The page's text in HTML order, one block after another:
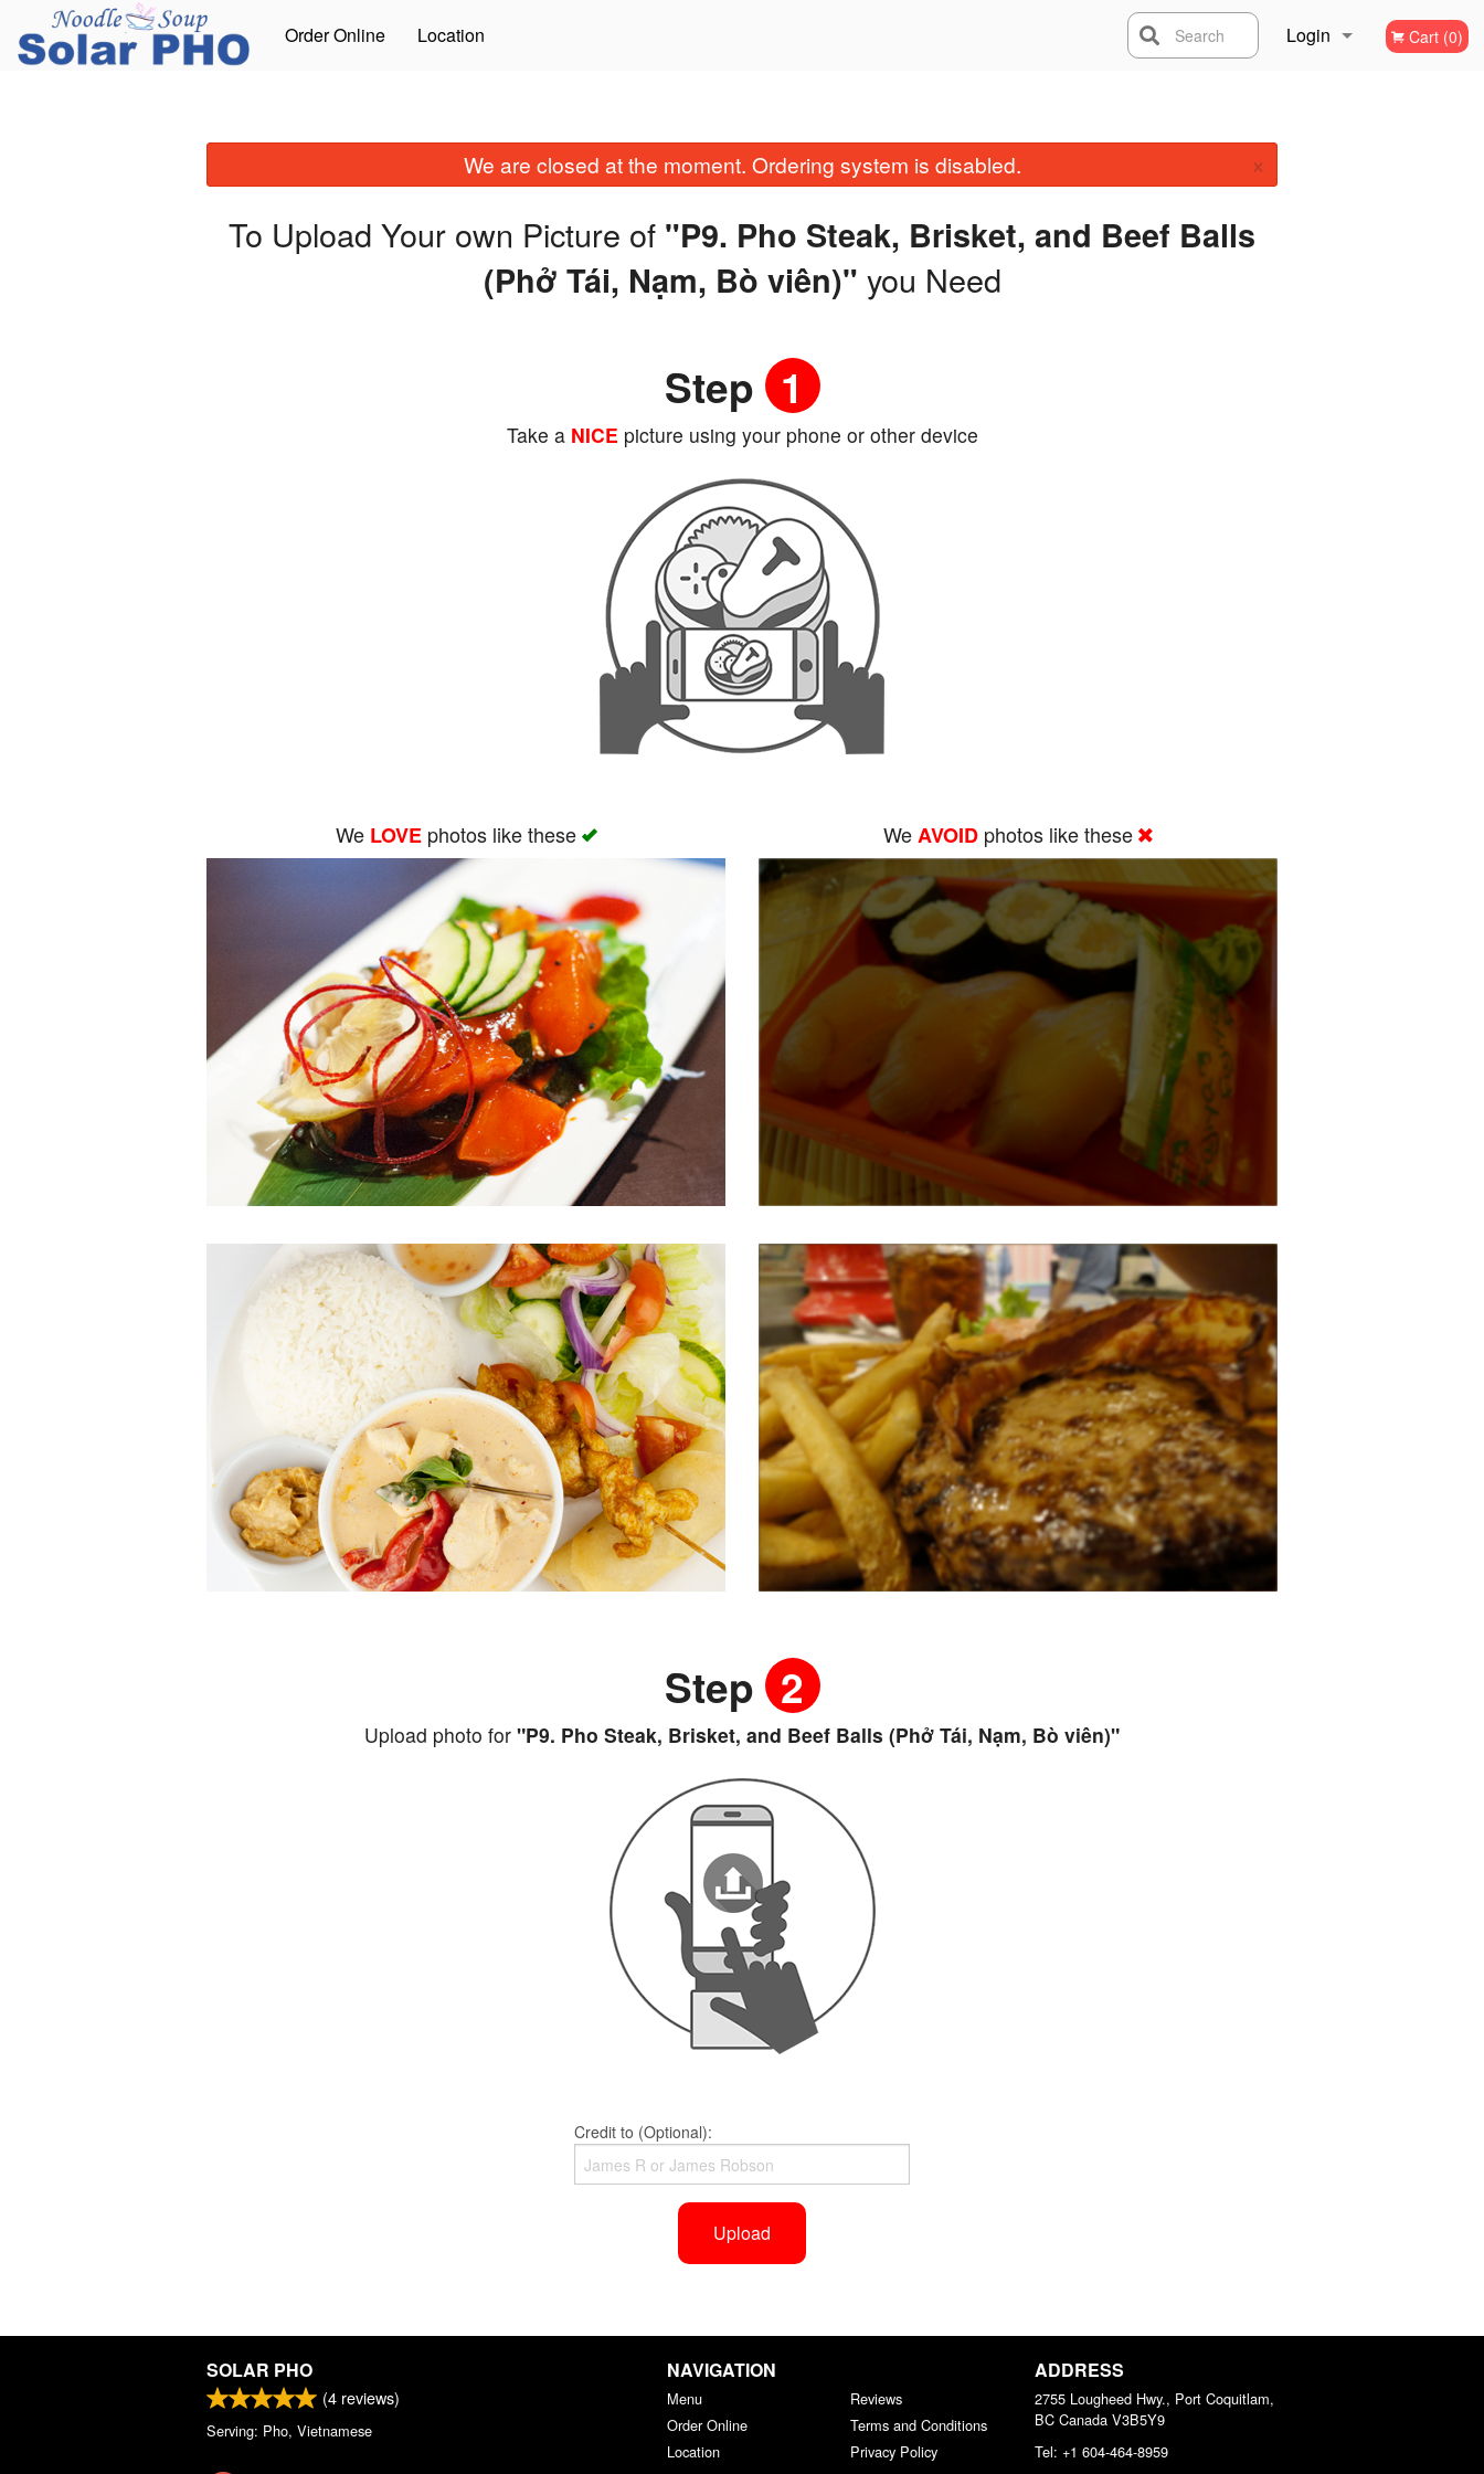
Order Online Location Login Cart (0)
Search
We are closed at the moment. Ordering system is disabled. ×
To Upload Your own Picture of "P9. Pho Steak, Brisket, and Beef Balls
(Phở Tái, Nạm, Bò viên)" you Need
Step 1
Take aNICE picture using your phone or other device
We LOVEphotos like these WeAVOID photos like these
Step 2
Upload photo for "P9. Pho Steak, Brisket, and Beef Balls (Phở Tái, Nạm, Bò viên)"
Credit to (Optional):
Upload
SOLAR PHO
(4 reviews)
Serving: Pho, Vietnamese
NAVIGATION
Menu
Order Online
Location
Reviews
Terms and Conditions
Privacy Policy
ADDRESS
2755 Lougheed Hwy., Port Coquitlam,
BC Canada V3B5Y9
Tel: +1 604-464-8959